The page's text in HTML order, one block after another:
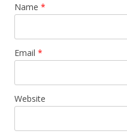
Name *
Email *
Website